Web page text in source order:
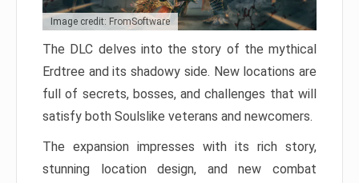
Image credit: FromSoftware
The DLC delves into the story of the mythical
Erdtree and its shadowy side. New locations are
full of secrets, bosses, and challenges that will
satisfy both Soulslike veterans and newcomers.
The expansion impresses with its rich story,
stunning location design, and new combat